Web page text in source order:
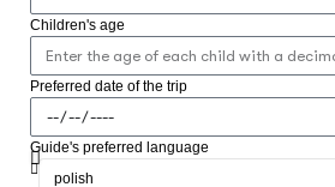
Children's age
Preferred date of the trip
Guide's preferred language